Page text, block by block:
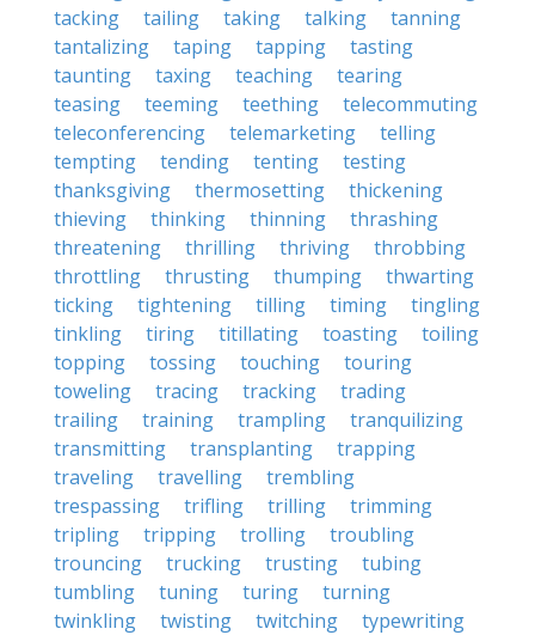
tacking
tailing taking talking
tanning
tantalizing
taping tapping
tasting
taunting
taxing teaching
tearing
teasing
teeming teething
telecommuting
teleconferencing
telemarketing
telling
tempting
tending tenting
testing
thanksgiving
thermosetting
thickening
thieving
thinking thinning
thrashing
threatening
thrilling thriving
throbbing
throttling
thrusting thumping
thwarting
ticking
tightening tilling timing
tingling
tinkling
tiring titillating toasting
toiling
topping
tossing touching
touring
toweling
tracing tracking
trading
trailing
training trampling
tranquilizing
transmitting
transplanting
trapping
traveling
travelling
trembling
trespassing
trifling trilling
trimming
tripling
tripping trolling
troubling
trouncing
trucking trusting
tubing
tumbling
tuning turing
turning
twinkling
twisting twitching
typewriting